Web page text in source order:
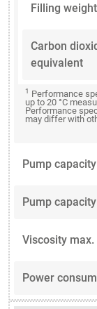
Filling weight
Carbon
equivalent
1 Performance
up to 20 °C
Performance
may differ with
Pump
Pump
Viscosity max.
Power